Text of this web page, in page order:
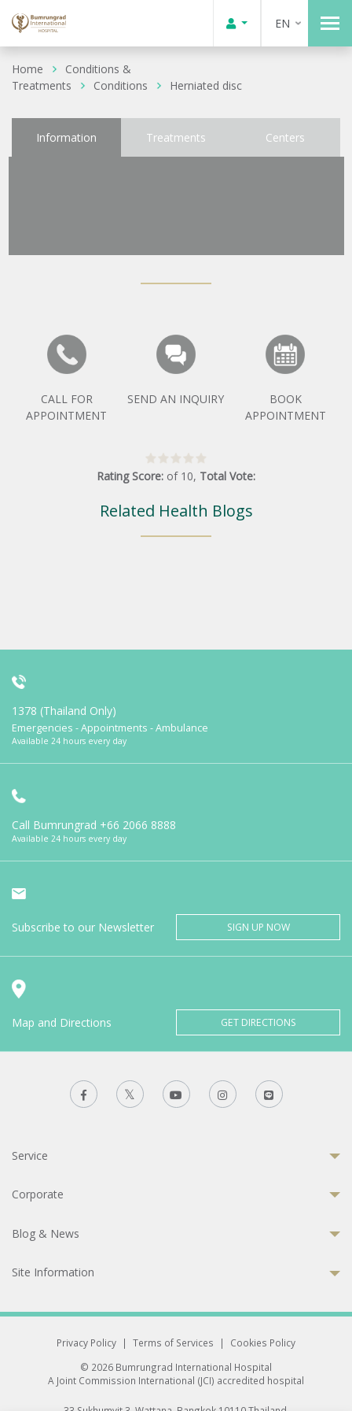
EN
Home
Conditions &
Treatments
Conditions Herniated disc
Information Treatments Centers
CALL FOR
APPOINTMENT
SEND AN INQUIRY
BOOK
APPOINTMENT
Rating Score: of 10, Total Vote:
Related Health Blogs
1378 (Thailand Only)
Emergencies - Appointments - Ambulance
Available 24 hours every day
Call Bumrungrad +66 2066 8888
Available 24 hours every day
Subscribe to our Newsletter SIGN UP NOW
Map and Directions GET DIRECTIONS
Service
Corporate
Blog & News
Site Information
Privacy Policy | Terms of Services |
Cookies Policy
© 2026 Bumrungrad International Hospital
A Joint Commission International (JCI) accredited hospital